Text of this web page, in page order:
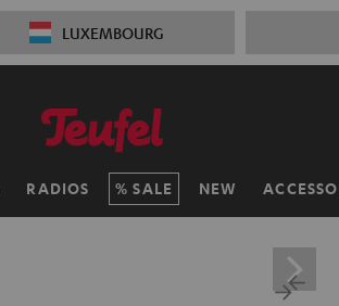
LUXEMBOURG
RADIOS SALE NEW